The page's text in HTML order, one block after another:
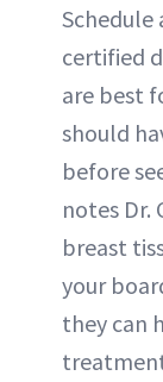
certified
are best
should
before
notes Dr.
breast
your
they can